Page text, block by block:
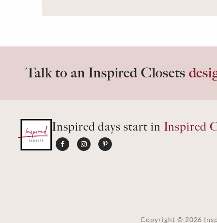
Talk to an Inspired Closets
Inspired days start in Inspired
Copyright © 2026